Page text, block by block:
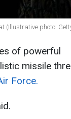
(Illustrative photo:
of powerful
missile
Force.